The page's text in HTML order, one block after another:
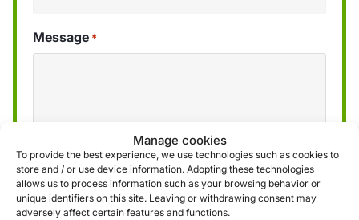
Manage cookies
To provide the best experience, we use technologies such as cookies to
store and / or use device information. Adopting these technologies
allows us to process information such as your browsing behavior or
unique identifiers on this site. Leaving or withdrawing consent may
adversely affect certain features and functions.
Message *